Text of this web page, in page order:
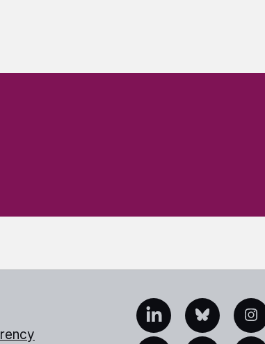
LinkedInBlueskyInstagram